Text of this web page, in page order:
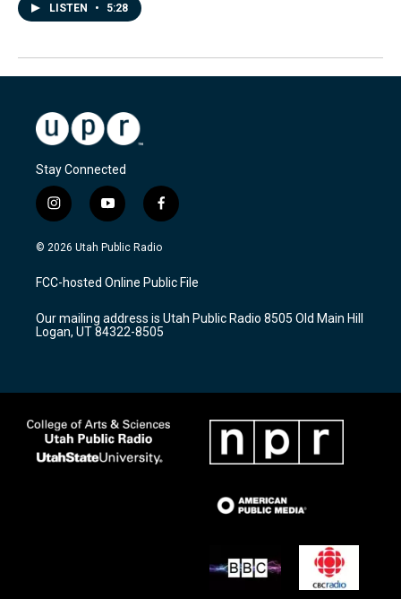
LISTEN • 5:28
Stay Connected
i
n
s
a
g
a
m
y
o
u
u
b
f
a
c
b
o
k
© 2026 Utah Public Radio
FCC-hosted Online Public File
Our mailing address is Utah Public Radio 8505 Old Main Hill
Logan, UT 84322-8505